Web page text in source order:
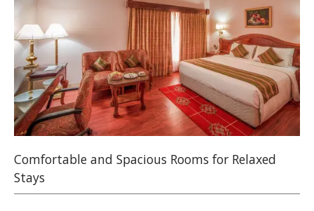
Comfortable and Spacious Rooms for Relaxed
Stays